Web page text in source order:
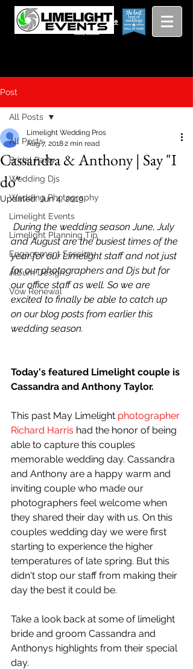
Viewing
pricing guide
Grang
Rapids and
Beyond
Post
All Posts
Bridal Party
Wedding Djs
Wedding Photography
Limelight Events
Limelight Planning Tip
Engagement Session
Album Design
Vow Renewal
All Posts
Cassandra & Anthony | Say "I
do"
Limelight Wedding Pros
Aug 7, 20182 min read
Updated:Jun 4, 2019
and August are the busiest times of the
year for our Limelight staff and not just
for our photographers and Djs but for
our office staff as well. So we are
excited to finally be able to catch up
on our blog posts from earlier this
wedding season.
Today's featured Limelight couple is
Cassandra and Anthony Taylor.
This past May Limelight photographer
Richard Harris had the honor of being
able to capture this couples
memorable wedding day. Cassandra
and Anthony are a happy warm and
inviting couple who made our
photographers feel welcome when
they shared their day with us. On this
couples wedding day we were first
starting to experience the higher
temperatures of late spring. But this
didn't stop our staff from making their
day the best it could be.
Take a look back at some of limelight
bride and groom Cassandra and
Anthonys highlights from their special
day.